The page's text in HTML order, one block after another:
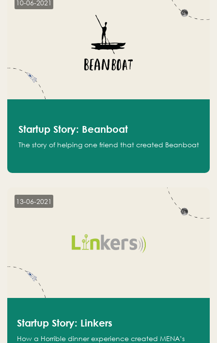
10-06-2021
Startup Story: Beanboat
The story of helping one friend that created Beanboat
13-06-2021
Startup Story: Linkers
How a Horrible dinner experience created MENA’s